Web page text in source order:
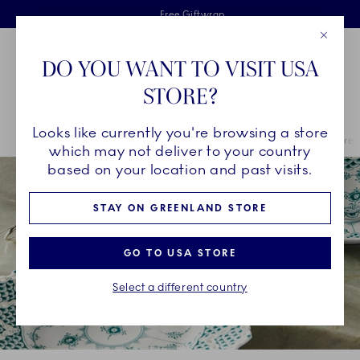
Skiplinks
Free delivery on orders above €125
Free Giftwrap
2 years breakage warranty
Main Navigation
Breadcrumb Headlinesss
HomeCOLLECTIONS Royal Copenhagen Exclusives Emerald
DO YOU WANT TO VISIT USA
STORE?
Looks like currently you're browsing a store
which may not deliver to your country
based on your location and past visits.
STAY ON GREENLAND STORE
GO TO USA STORE
Select a different country